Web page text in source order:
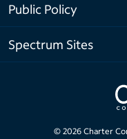
Public Policy
Spectrum Sites
© 2026Charter